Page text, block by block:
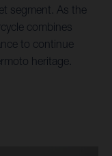
segment. As the
combines
to continue
heritage.